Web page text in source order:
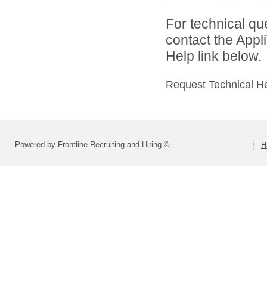
For technical
contact the
Help link below.
Request Technical
Powered by Frontline Recruiting and Hiring ©